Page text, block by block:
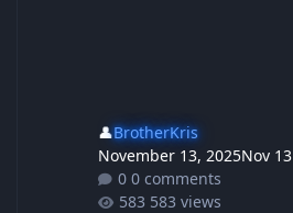
👤BrotherKris
November 13, 2025Nov 13
0 comments
583 views